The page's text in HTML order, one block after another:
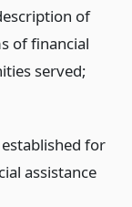
of
of financial
served;
for
assistance